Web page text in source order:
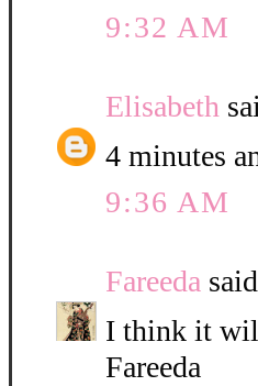
9:32 AM
Elisabeth
4 minutes
9:36 AM
Fareeda
I think it
Fareeda